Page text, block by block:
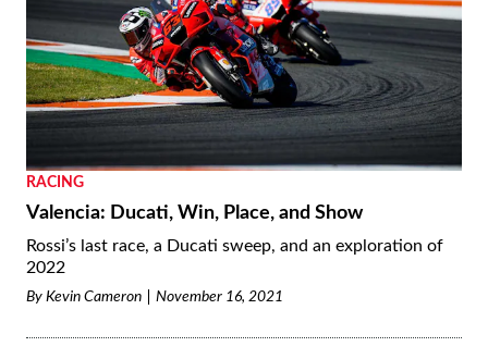
RACING
Valencia: Ducati, Win, Place, and Show
Rossi’s last race, a Ducati sweep, and an exploration of
2022
By Kevin Cameron November 16, 2021